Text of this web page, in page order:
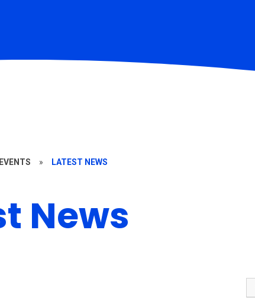
» LATEST NEWS
News